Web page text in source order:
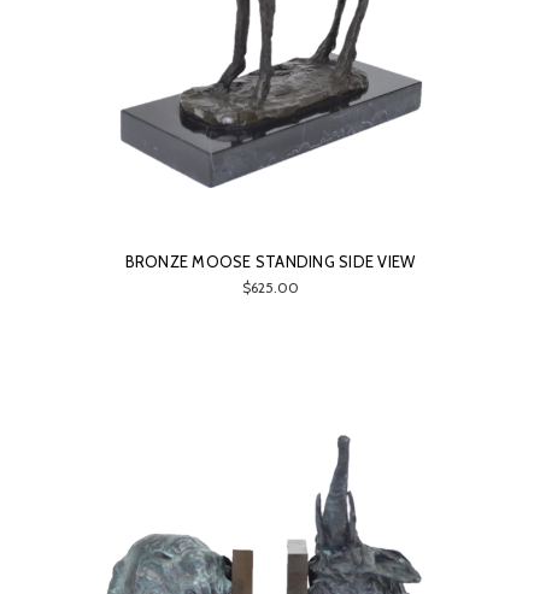
BRONZE MOOSE STANDING SIDE VIEW
$625.00